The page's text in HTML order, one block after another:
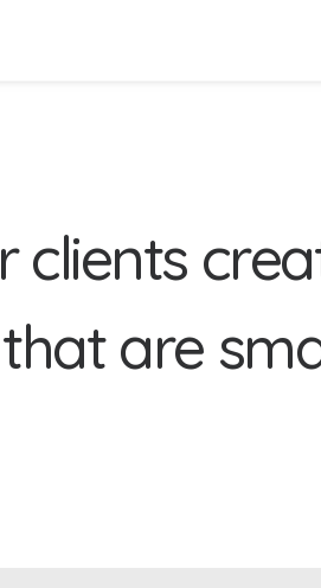
r clients crea
that are sm